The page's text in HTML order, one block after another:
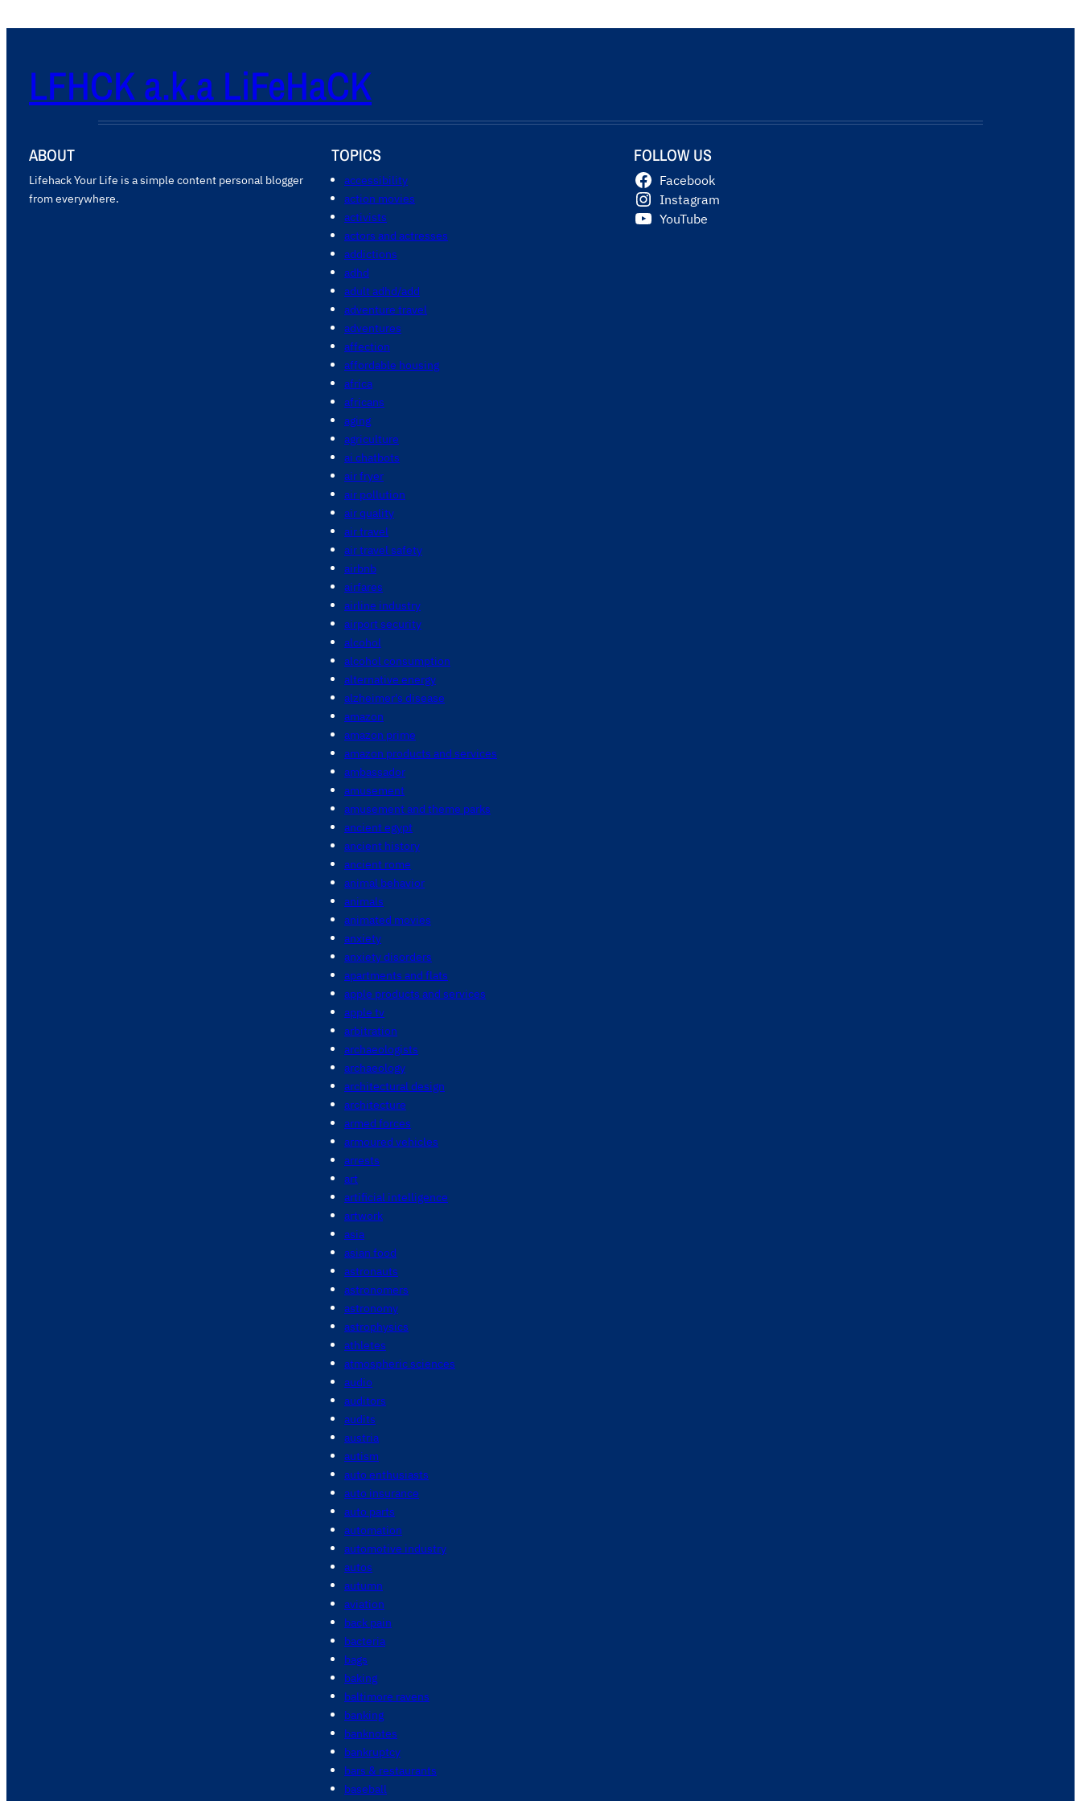
LFHCK a.k.a LiFeHaCK
ABOUT
Lifehack Your Life is a simple content personal blogger
from everywhere.
TOPICS
accessibility
action movies
activists
actors and actresses
addictions
adhd
adult adhd/add
adventure travel
adventures
affection
affordable housing
africa
africans
aging
agriculture
ai chatbots
air fryer
air pollution
air quality
air travel
air travel safety
airbnb
airfares
airline industry
airport security
alcohol
alcohol consumption
alternative energy
alzheimer's disease
amazon
amazon prime
amazon products and services
ambassador
amusement
amusement and theme parks
ancient egypt
ancient history
ancient rome
animal behavior
animals
animated movies
anxiety
anxiety disorders
apartments and flats
apple products and services
apple tv
arbitration
archaeologists
archaeology
architectural design
architecture
armed forces
armoured vehicles
arrests
art
artificial intelligence
artwork
asia
asian food
astronauts
astronomers
astronomy
astrophysics
athletes
atmospheric sciences
audio
auditors
audits
austria
autism
auto enthusiasts
auto insurance
auto parts
automation
automotive industry
autos
autumn
aviation
back pain
bacteria
bags
baking
baltimore ravens
banking
banknotes
bankruptcy
bars & restaurants
baseball
FOLLOW US
Facebook
Instagram
YouTube